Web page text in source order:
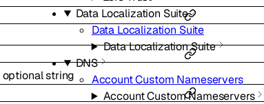
Data Localization Suite
Data Localization Suite
Data Localization Suite
DNS
Account Custom Nameservers
Account Custom Nameservers
optionalstring